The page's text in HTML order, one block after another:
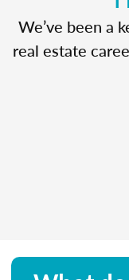
We’ve been a
real estate